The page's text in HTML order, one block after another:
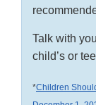
Talk with
child’s or
*Children